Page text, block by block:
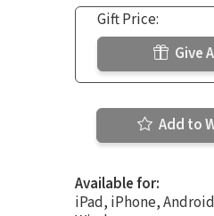
Gift Price:
Give
Add to
Available for:
iPad, iPhone,